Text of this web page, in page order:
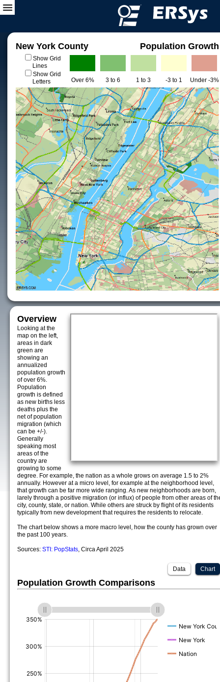
New York County Population Growth
Show Grid
Lines
Show Grid
Letters
Over 6% 3 to 6 1 to 3 -3 to 1 Under -3%
Overview
Looking at the
map on the left,
areas in dark
green are
showing an
annualized
population growth
of over 6%.
Population
growth is defined
as new births less
deaths plus the
net of population
migration (which
can be +/-).
Generally
speaking most
areas of the
country are
growing to some
degree. For example, the nation as a whole grows on average 1.5 to 2%
annually. However at a micro level, for example at the neighborhood level,
that growth can be far more wide ranging. As new neighborhoods are born,
larely through a positive migration (or influx) of people from other areas of
city, county, state, or nation. While others are struck by flight of its residents
typically from new development that requires the residents to relocate.
The chart below shows a more macro level, how the county has grown over
the past 100 years.
Sources: STI: PopStats, Circa April 2025
Chart
Data
Population Growth Comparisons